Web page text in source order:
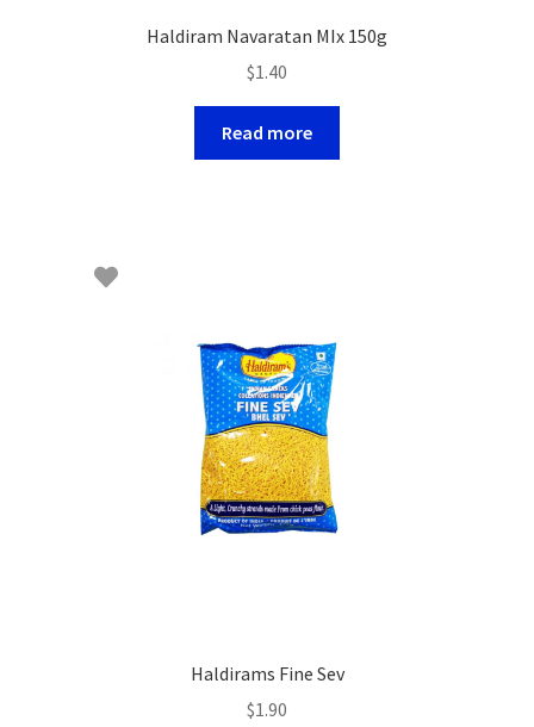
Haldiram Navaratan MIx 150g
$1.40
Read more
Haldirams Fine Sev
$1.90